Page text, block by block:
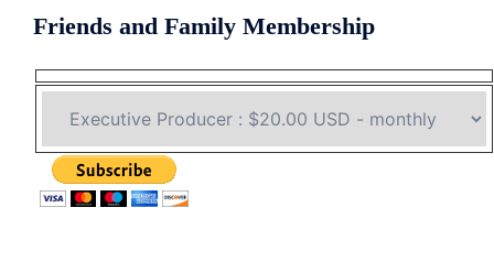
Friends and Family Membership